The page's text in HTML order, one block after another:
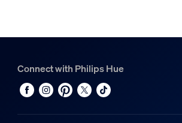
Connect with Philips Hue